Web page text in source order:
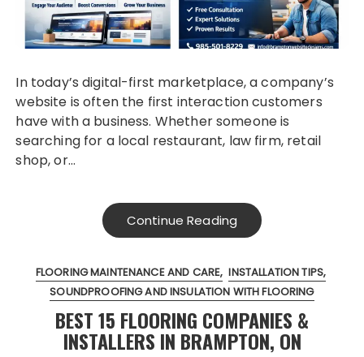
In today’s digital-first marketplace, a company’s
website is often the first interaction customers
have with a business. Whether someone is
searching for a local restaurant, law firm, retail
shop, or…
Continue Reading
FLOORING MAINTENANCE AND CARE INSTALLATION TIPS
SOUNDPROOFING AND INSULATION WITH FLOORING
BEST 15 FLOORING COMPANIES &
INSTALLERS IN BRAMPTON, ON